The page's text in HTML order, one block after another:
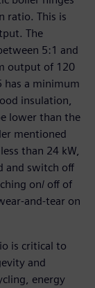
ratio. This is
The
5:1 and
output of 120
a minimum
insulation,
lower than the
mentioned
than 24 kW,
and switch off
on/ off of
and-tear on
is critical to
and
energy